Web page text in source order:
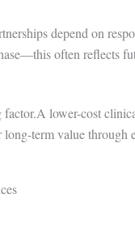
depend on
often reflects
lower-cost
term value through